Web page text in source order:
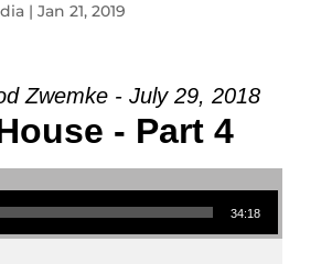
| Jan 21, 2019
Zwemke - July 29, 2018
- Part 4
34:18